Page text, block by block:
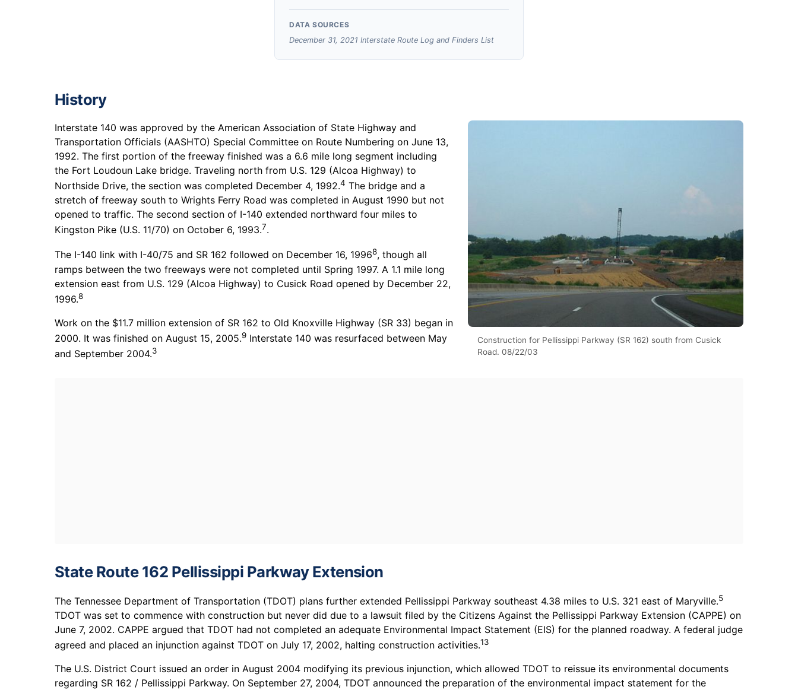
DATA SOURCES
December 31, 2021 Interstate Route Log and Finders List
History
Construction for Pellissippi Parkway (SR 162) south from Cusick
Road. 08/22/03
Interstate 140 was approved by the American Association of State Highway and
Transportation Officials (AASHTO) Special Committee on Route Numbering on June 13,
1992. The first portion of the freeway finished was a 6.6 mile long segment including
the Fort Loudoun Lake bridge. Traveling north from U.S. 129 (Alcoa Highway) to
Northside Drive, the section was completed December 4, 1992.4 The bridge and a
stretch of freeway south to Wrights Ferry Road was completed in August 1990 but not
opened to traffic. The second section of I-140 extended northward four miles to
Kingston Pike (U.S. 11/70) on October 6, 1993.7.
The I-140 link with I-40/75 and SR 162 followed on December 16, 19968, though all
ramps between the two freeways were not completed until Spring 1997. A 1.1 mile long
extension east from U.S. 129 (Alcoa Highway) to Cusick Road opened by December 22,
1996.8
Work on the $11.7 million extension of SR 162 to Old Knoxville Highway (SR 33) began in
2000. It was finished on August 15, 2005.9 Interstate 140 was resurfaced between May
and September 2004.3
State Route 162 Pellissippi Parkway Extension
The Tennessee Department of Transportation (TDOT) plans further extended Pellissippi Parkway southeast 4.38 miles to U.S. 321 east of Maryville.5
TDOT was set to commence with construction but never did due to a lawsuit filed by the Citizens Against the Pellissippi Parkway Extension (CAPPE) on
June 7, 2002. CAPPE argued that TDOT had not completed an adequate Environmental Impact Statement (EIS) for the planned roadway. A federal judge
agreed and placed an injunction against TDOT on July 17, 2002, halting construction activities.13
The U.S. District Court issued an order in August 2004 modifying its previous injunction, which allowed TDOT to reissue its environmental documents
regarding SR 162 / Pellissippi Parkway. On September 27, 2004, TDOT announced the preparation of the environmental impact statement for the